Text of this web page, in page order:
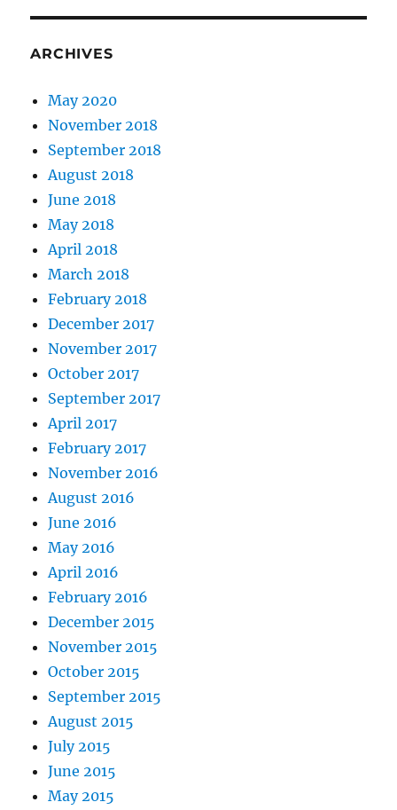
ARCHIVES
May 2020
November 2018
September 2018
August 2018
June 2018
May 2018
April 2018
March 2018
February 2018
December 2017
November 2017
October 2017
September 2017
April 2017
February 2017
November 2016
August 2016
June 2016
May 2016
April 2016
February 2016
December 2015
November 2015
October 2015
September 2015
August 2015
July 2015
June 2015
May 2015